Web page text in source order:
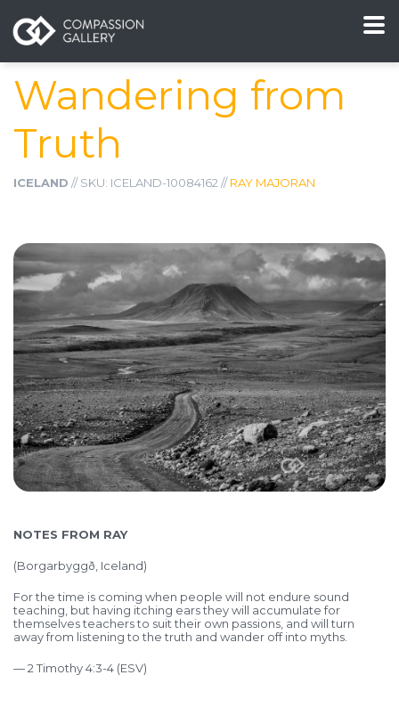
Wandering from
Truth
ICELAND // SKU: ICELAND-10084162 //RAY MAJORAN
NOTES FROM RAY
(Borgarbyggð, Iceland)
For the time is coming when people will not endure sound
teaching, but having itching ears they will accumulate for
themselves teachers to suit their own passions, and will turn
away from listening to the truth and wander off into myths.
— 2 Timothy 4:3-4 (ESV)